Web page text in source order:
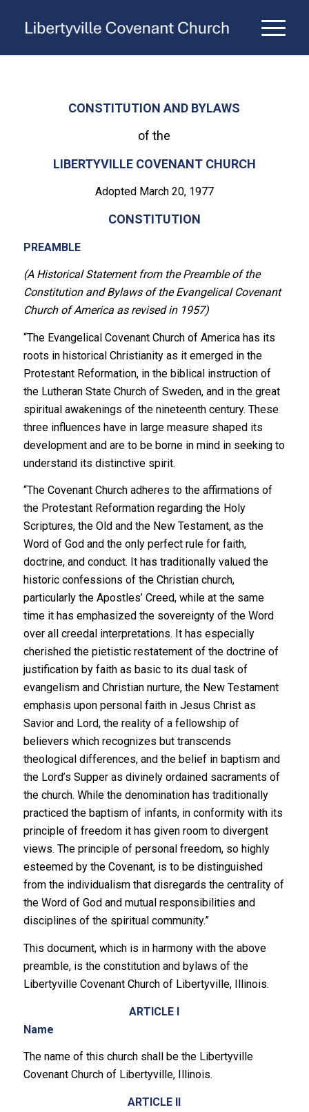
CONSTITUTION AND BYLAWS
of the
LIBERTYVILLE COVENANT CHURCH
Adopted March 20, 1977
CONSTITUTION
PREAMBLE
(A Historical Statement from the Preamble of the
Constitution and Bylaws of the Evangelical Covenant
Church of America as revised in 1957)
“The Evangelical Covenant Church of America has its
roots in historical Christianity as it emerged in the
Protestant Reformation, in the biblical instruction of
the Lutheran State Church of Sweden, and in the great
spiritual awakenings of the nineteenth century. These
three influences have in large measure shaped its
development and are to be borne in mind in seeking to
understand its distinctive spirit.
“The Covenant Church adheres to the affirmations of
the Protestant Reformation regarding the Holy
Scriptures, the Old and the New Testament, as the
Word of God and the only perfect rule for faith,
doctrine, and conduct. It has traditionally valued the
historic confessions of the Christian church,
particularly the Apostles’ Creed, while at the same
time it has emphasized the sovereignty of the Word
over all creedal interpretations. It has especially
cherished the pietistic restatement of the doctrine of
justification by faith as basic to its dual task of
evangelism and Christian nurture, the New Testament
emphasis upon personal faith in Jesus Christ as
Savior and Lord, the reality of a fellowship of
believers which recognizes but transcends
theological differences, and the belief in baptism and
the Lord’s Supper as divinely ordained sacraments of
the church. While the denomination has traditionally
practiced the baptism of infants, in conformity with its
principle of freedom it has given room to divergent
views. The principle of personal freedom, so highly
esteemed by the Covenant, is to be distinguished
from the individualism that disregards the centrality of
the Word of God and mutual responsibilities and
disciplines of the spiritual community.”
This document, which is in harmony with the above
preamble, is the constitution and bylaws of the
Libertyville Covenant Church of Libertyville, Illinois.
ARTICLE I
Name
The name of this church shall be the Libertyville
Covenant Church of Libertyville, Illinois.
ARTICLE II